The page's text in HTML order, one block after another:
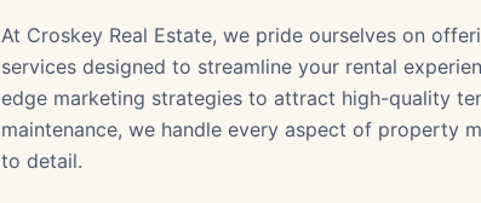
At Croskey Real Estate, we pride ourselves on
services designed to streamline your rental
edge marketing strategies to attract high-quality
maintenance, we handle every aspect of property
to detail.